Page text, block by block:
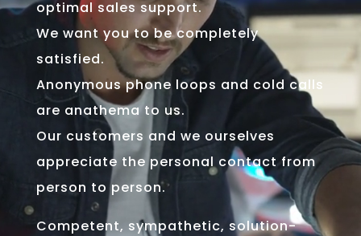
optimal sales support.
We want you to be completely
satisfied.
Anonymous phone loops and cold calls
are anathema to us.
Our customers and we ourselves
appreciate the personal contact from
person to person.
Competent, sympathetic, solution-